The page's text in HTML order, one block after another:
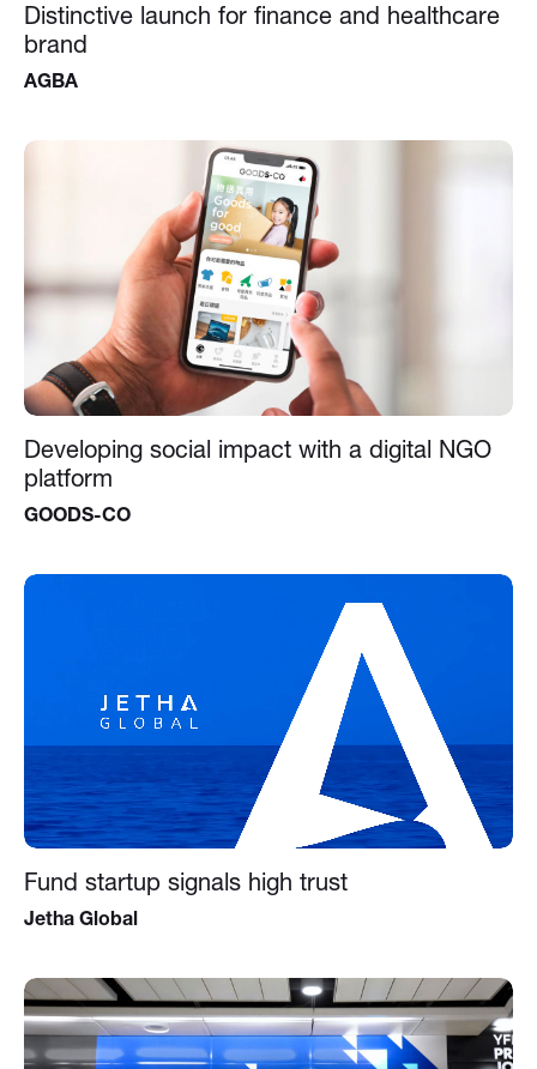
Distinctive launch for finance and healthcare
brand
AGBA
Developing social impact with a digital NGO
platform
GOODS-CO
Fund startup signals high trust
Jetha Global